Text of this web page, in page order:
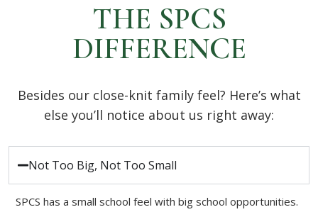
THE SPCS
DIFFERENCE
Besides our close-knit family feel? Here’s what
else you’ll notice about us right away:
Not Too Big, Not Too Small
SPCS has a small school feel with big school opportunities.